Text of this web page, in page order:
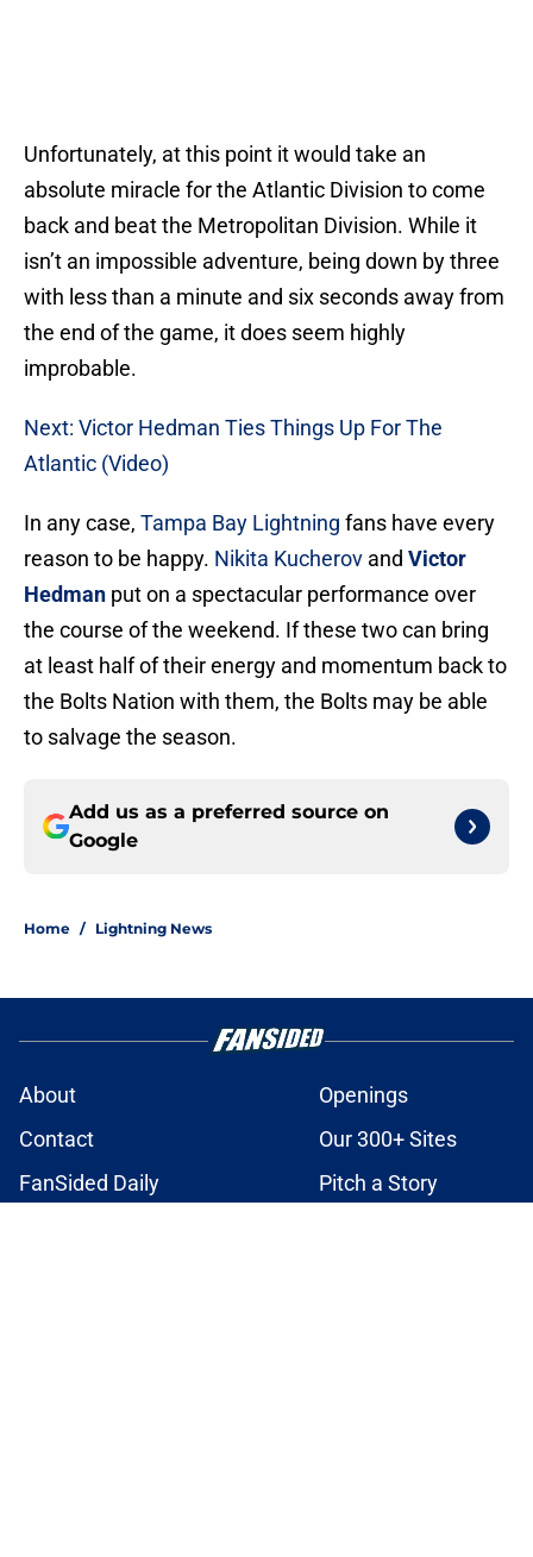
Unfortunately, at this point it would take an
absolute miracle for the Atlantic Division to come
back and beat the Metropolitan Division. While it
isn’t an impossible adventure, being down by three
with less than a minute and six seconds away from
the end of the game, it does seem highly
improbable.
Next: Victor Hedman Ties Things Up For The
Atlantic (Video)
In any case, Tampa Bay Lightning fans have every
reason to be happy. Nikita Kucherov and Victor
Hedman put on a spectacular performance over
the course of the weekend. If these two can bring
at least half of their energy and momentum back to
the Bolts Nation with them, the Bolts may be able
to salvage the season.
Add us as a preferred source on
Google
Home / Lightning News
About
Openings
Contact
Our 300+ Sites
FanSided Daily
Pitch a Story